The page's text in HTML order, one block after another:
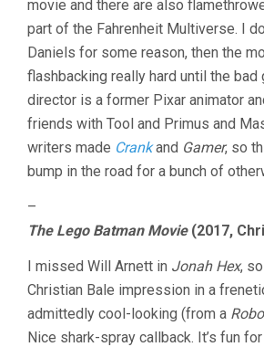
movie and there are also
part of the Fahrenheit Multiverse. I
Daniels for some reason, then the
flashbacking really hard until the bad
director is a former Pixar animator
friends with Tool and Primus and
writers made Crankand Gamer, so
bump in the road for a bunch of
–
The Lego Batman Movie(2017,
I missed Will Arnett in Jonah Hex,
Christian Bale impression in a
admittedly cool-looking (from a
Nice shark-spray callback. It’s fun